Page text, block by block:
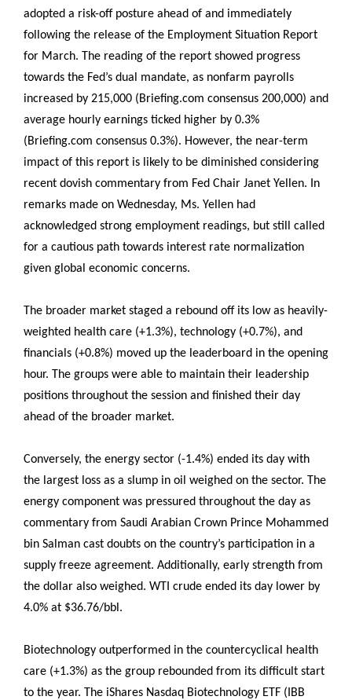
adopted a risk-off posture ahead of and immediately
following the release of the Employment Situation Report
for March. The reading of the report showed progress
towards the Fed’s dual mandate, as nonfarm payrolls
increased by 215,000 (Briefing.com consensus 200,000) and
average hourly earnings ticked higher by 0.3%
(Briefing.com consensus 0.3%). However, the near-term
impact of this report is likely to be diminished considering
recent dovish commentary from Fed Chair Janet Yellen. In
remarks made on Wednesday, Ms. Yellen had
acknowledged strong employment readings, but still called
for a cautious path towards interest rate normalization
given global economic concerns.
The broader market staged a rebound off its low as heavily-
weighted health care (+1.3%), technology (+0.7%), and
financials (+0.8%) moved up the leaderboard in the opening
hour. The groups were able to maintain their leadership
positions throughout the session and finished their day
ahead of the broader market.
Conversely, the energy sector (-1.4%) ended its day with
the largest loss as a slump in oil weighed on the sector. The
energy component was pressured throughout the day as
commentary from Saudi Arabian Crown Prince Mohammed
bin Salman cast doubts on the country’s participation in a
supply freeze agreement. Additionally, early strength from
the dollar also weighed. WTI crude ended its day lower by
4.0% at $36.76/bbl.
Biotechnology outperformed in the countercyclical health
care (+1.3%) as the group rebounded from its difficult start
to the year. The iShares Nasdaq Biotechnology ETF (IBB